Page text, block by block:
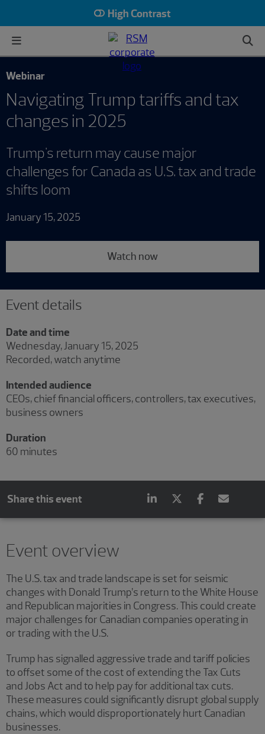
High Contrast
Webinar
Navigating Trump tariffs and tax
changes in 2025
Trump's return may cause major
challenges for Canada as U.S. tax and trade
shifts loom
January 15, 2025
Watch now
Event details
Date and time
Wednesday, January 15, 2025
Recorded, watch anytime
Intended audience
CEOs, chief financial officers, controllers, tax executives,
business owners
Duration
60 minutes
Share this event
Event overview
The U.S. tax and trade landscape is set for seismic
changes with Donald Trump’s return to the White House
and Republican majorities in Congress. This could create
major challenges for Canadian companies operating in
or trading with the U.S.
Trump has signalled aggressive trade and tariff policies
to offset some of the cost of extending the Tax Cuts
and Jobs Act and to help pay for additional tax cuts.
These measures could significantly disrupt global supply
chains, which would disproportionately hurt Canadian
businesses.